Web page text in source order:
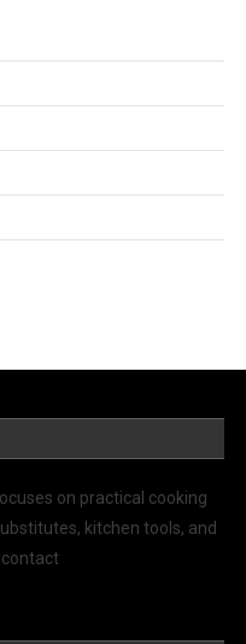
on practical cooking
kitchen tools, and
contact